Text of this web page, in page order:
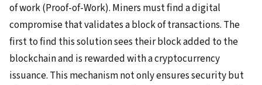
of work (Proof-of-Work). Miners must find a digital
compromise that validates a block of transactions. The
first to find this solution sees their block added to the
blockchain and is rewarded with a cryptocurrency
issuance. This mechanism not only ensures security but